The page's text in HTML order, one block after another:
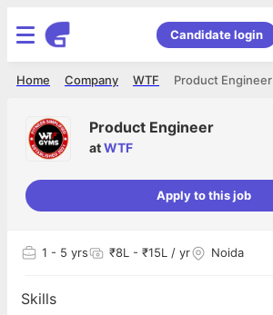
Candidate login
Product Engineer
WTF
Company
Home
Product Engineer
atWTF
Apply to this job
1 - 5 yrs ₹8L - ₹15L / yr Noida
Skills